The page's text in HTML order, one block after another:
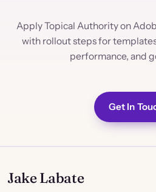
Apply Topical Authority on
with rollout steps for
performance, and
Get In
Jake Labate